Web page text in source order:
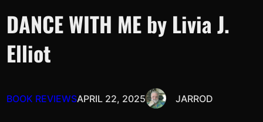
DANCE WITH ME by Livia J.
Elliot
BOOK REVIEWSAPRIL 22, 2025 JARROD